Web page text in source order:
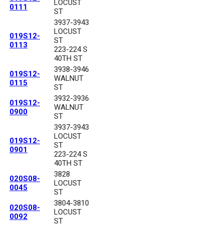
0111
LOCUST
ST
019S12-
0113
3937-3943
LOCUST
ST
223-224 S
40TH ST
019S12-
0115
3938-3946
WALNUT
ST
019S12-
0900
3932-3936
WALNUT
ST
019S12-
0901
3937-3943
LOCUST
ST
223-224 S
40TH ST
020S08-
0045
3828
LOCUST
ST
020S08-
0092
3804-3810
LOCUST
ST